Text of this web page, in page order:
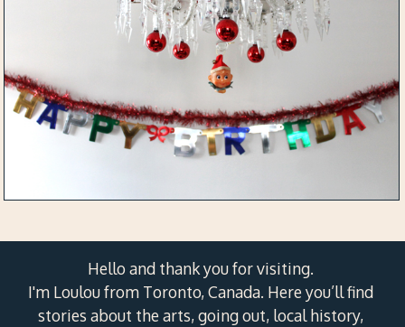
Hello and thank you for visiting.
I'm Loulou from Toronto, Canada. Here you’ll find
stories about the arts, going out, local history,